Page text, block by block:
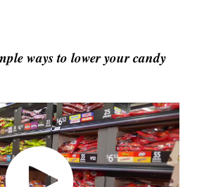
ways to lower your candy